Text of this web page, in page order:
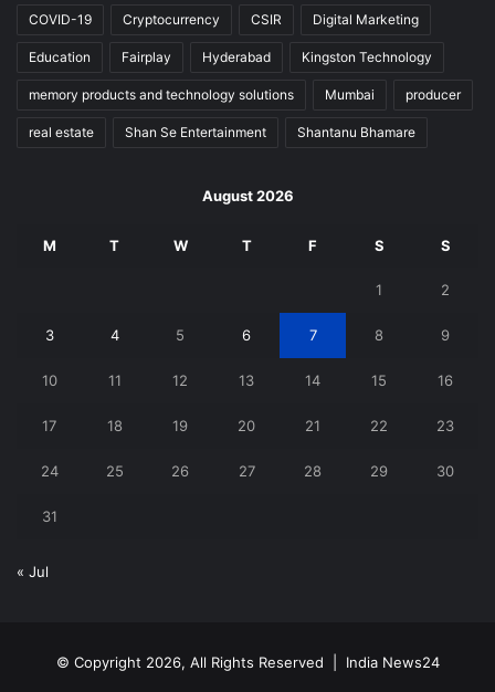
COVID-19 Cryptocurrency CSIR Digital Marketing
Education Fairplay Hyderabad Kingston Technology
memory products and technology solutions Mumbai producer
real estate Shan Se Entertainment Shantanu Bhamare
August 2026
M T W T F S S
1 2
3 4 5 6 7 8 9
10 11 12 13 14 15 16
17 18 19 20 21 22 23
24 25 26 27 28 29 30
31
« Jul
© Copyright 2026, All Rights Reserved | India News24